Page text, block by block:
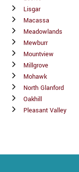
Lisgar
Macassa
Meadowlands
Mewburr
Mountview
Millgrove
Mohawk
North Glanford
Oakhill
Pleasant Valley